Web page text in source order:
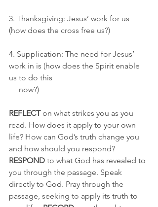
3. Thanksgiving: Jesus’ work for us
(how does the cross free us?)
4. Supplication: The need for Jesus’
work in is (how does the Spirit enable
us to do this
     now?)
REFLECT on what strikes you as you
read. How does it apply to your own
life? How can God’s truth change you
and how should you respond?
RESPOND to what God has revealed to
you through the passage. Speak
directly to God. Pray through the
passage, seeking to apply its truth to